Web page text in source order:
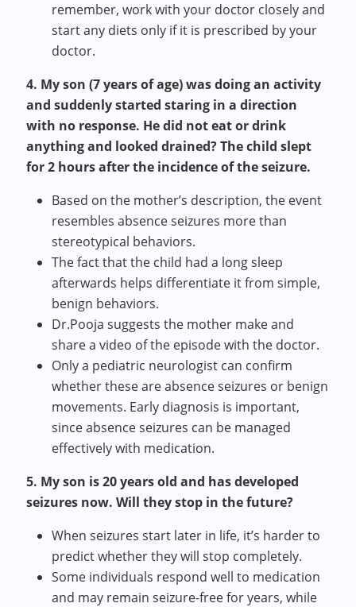
remember, work with your doctor closely and
start any diets only if it is prescribed by your
doctor.
4. My son (7 years of age) was doing an activity
and suddenly started staring in a direction
with no response. He did not eat or drink
anything and looked drained? The child slept
for 2 hours after the incidence of the seizure.
Based on the mother’s description, the event
resembles absence seizures more than
stereotypical behaviors.
The fact that the child had a long sleep
afterwards helps differentiate it from simple,
benign behaviors.
Dr.Pooja suggests the mother make and
share a video of the episode with the doctor.
Only a pediatric neurologist can confirm
whether these are absence seizures or benign
movements. Early diagnosis is important,
since absence seizures can be managed
effectively with medication.
5. My son is 20 years old and has developed
seizures now. Will they stop in the future?
When seizures start later in life, it’s harder to
predict whether they will stop completely.
Some individuals respond well to medication
and may remain seizure-free for years, while